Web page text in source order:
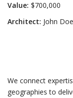
Value: $700,000
Architect: John Doe
We connect
geographies to